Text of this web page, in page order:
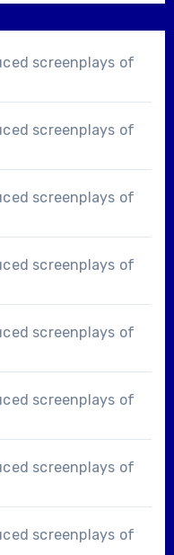
screenplays of
screenplays of
screenplays of
screenplays of
screenplays of
screenplays of
screenplays of
screenplays of